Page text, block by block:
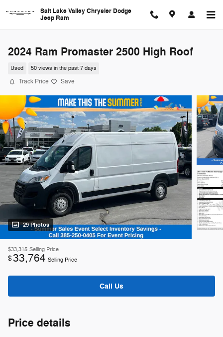
Salt Lake Valley Chrysler Dodge
Jeep Ram
2024 Ram Promaster 2500 High Roof
Used 50 views in the past 7 days
Track Price Save
29 Photos
$33,315 Selling Price
$33,764 Selling Price
Call Us
Price details